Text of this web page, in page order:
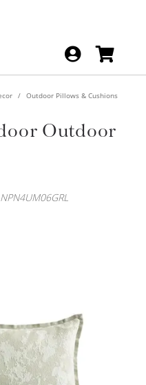
Outdoor Pillows & Cushions
Outdoor